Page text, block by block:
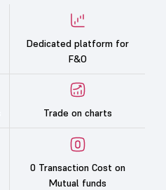
Dedicated platform for
F&O
Trade on charts
0 Transaction Cost on
Mutual funds